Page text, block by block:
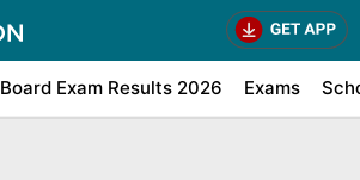
Board Exam Results 2026 Exams